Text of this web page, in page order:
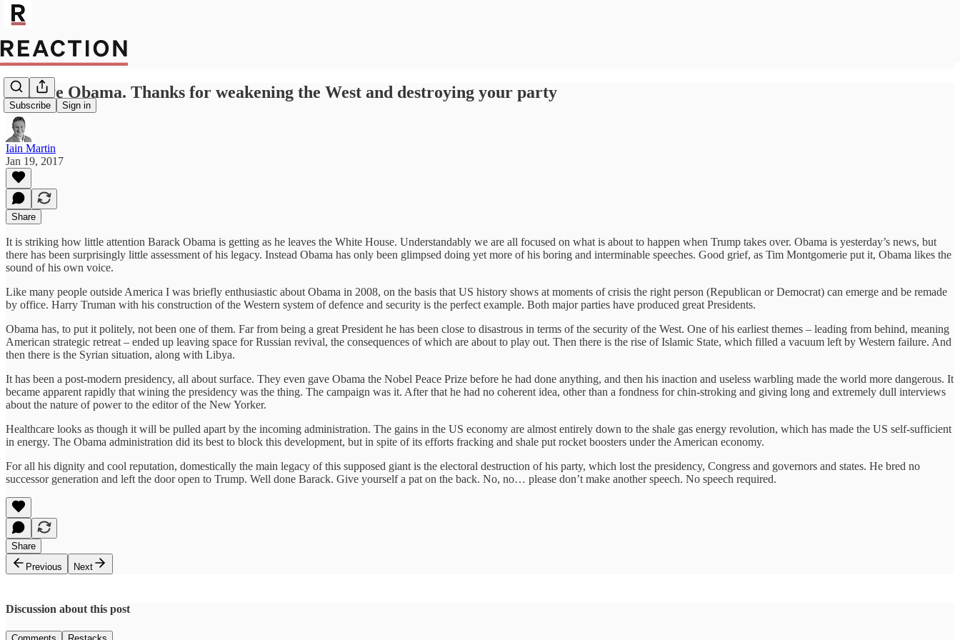
Subscribe Sign in
Bye bye Obama. Thanks for weakening the West and destroying your party
Iain Martin
Jan 19, 2017
Share
It is striking how little attention Barack Obama is getting as he leaves the White House. Understandably we are all focused on what is about to happen when Trump takes over. Obama is yesterday’s news, but
there has been surprisingly little assessment of his legacy. Instead Obama has only been glimpsed doing yet more of his boring and interminable speeches. Good grief, as Tim Montgomerie put it, Obama likes the
sound of his own voice.
Like many people outside America I was briefly enthusiastic about Obama in 2008, on the basis that US history shows at moments of crisis the right person (Republican or Democrat) can emerge and be remade
by office. Harry Truman with his construction of the Western system of defence and security is the perfect example. Both major parties have produced great Presidents.
Obama has, to put it politely, not been one of them. Far from being a great President he has been close to disastrous in terms of the security of the West. One of his earliest themes – leading from behind, meaning
American strategic retreat – ended up leaving space for Russian revival, the consequences of which are about to play out. Then there is the rise of Islamic State, which filled a vacuum left by Western failure. And
then there is the Syrian situation, along with Libya.
It has been a post-modern presidency, all about surface. They even gave Obama the Nobel Peace Prize before he had done anything, and then his inaction and useless warbling made the world more dangerous. It
became apparent rapidly that wining the presidency was the thing. The campaign was it. After that he had no coherent idea, other than a fondness for chin-stroking and giving long and extremely dull interviews
about the nature of power to the editor of the New Yorker.
Healthcare looks as though it will be pulled apart by the incoming administration. The gains in the US economy are almost entirely down to the shale gas energy revolution, which has made the US self-sufficient
in energy. The Obama administration did its best to block this development, but in spite of its efforts fracking and shale put rocket boosters under the American economy.
For all his dignity and cool reputation, domestically the main legacy of this supposed giant is the electoral destruction of his party, which lost the presidency, Congress and governors and states. He bred no
successor generation and left the door open to Trump. Well done Barack. Give yourself a pat on the back.‎ No, no… please don’t make another speech. No speech required.
Share
Previous
Next
Discussion about this post